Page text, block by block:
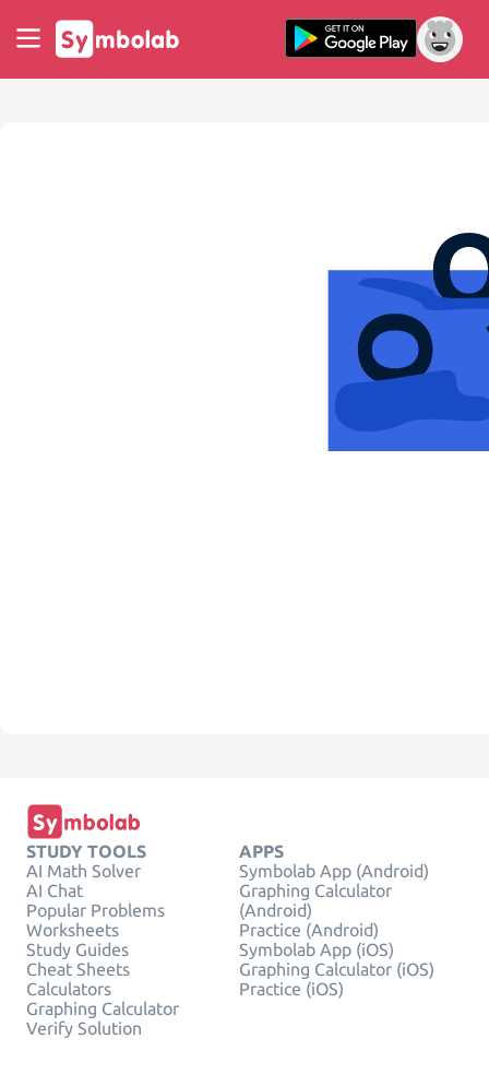
STUDY TOOLS
AI Math Solver
AI Chat
Popular Problems
Worksheets
Study Guides
Cheat Sheets
Calculators
Graphing Calculator
Verify Solution
APPS
Symbolab App (Android)
Graphing Calculator
(Android)
Practice (Android)
Symbolab App (iOS)
Graphing Calculator (iOS)
Practice (iOS)